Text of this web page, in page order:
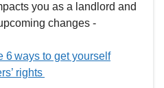
you as a landlord and
changes -
6 ways to get yourself
rights